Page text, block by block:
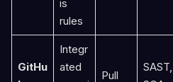
is
rules
GitHu
Integr
ated
Pull
SAST,